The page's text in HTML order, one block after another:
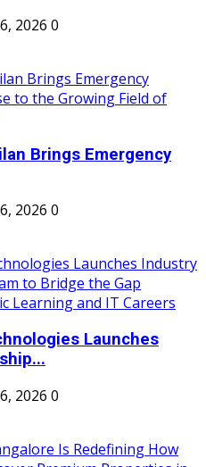
2026 0
Brings Emergency
2026 0
Launches
2026 0